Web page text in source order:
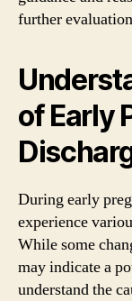
further
of Early
During early
experience
While some
may indicate a
understand the